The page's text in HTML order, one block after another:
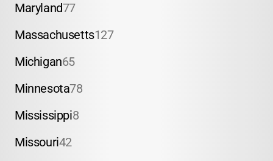
Maryland77
Massachusetts127
Michigan65
Minnesota78
Mississippi8
Missouri42